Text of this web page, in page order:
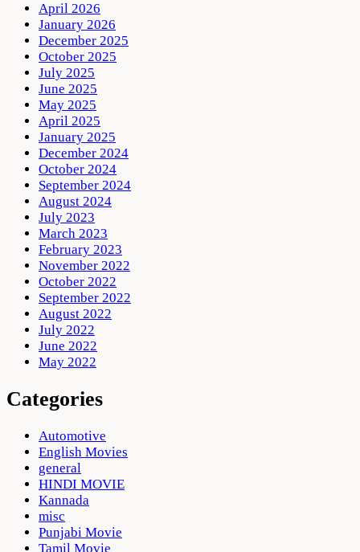
April 2026
January 2026
December 2025
October 2025
July 2025
June 2025
May 2025
April 2025
January 2025
December 2024
October 2024
September 2024
August 2024
July 2023
March 2023
February 2023
November 2022
October 2022
September 2022
August 2022
July 2022
June 2022
May 2022
Categories
Automotive
English Movies
general
HINDI MOVIE
Kannada
misc
Punjabi Movie
Tamil Movie